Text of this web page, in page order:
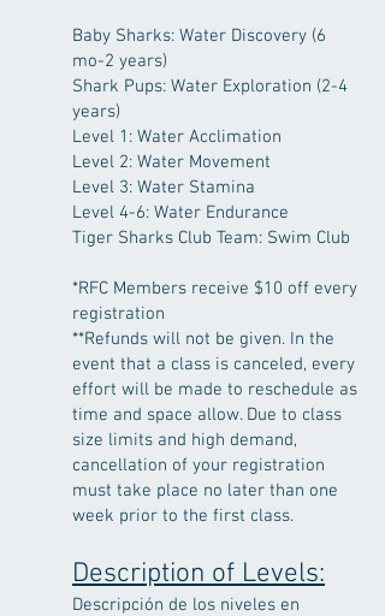
Baby Sharks: Water Discovery (6
mo-2 years)
Shark Pups: Water Exploration (2-4
years)
Level 1: Water Acclimation
Level 2: Water Movement
Level 3: Water Stamina
Level 4-6: Water Endurance
Tiger Sharks Club Team: Swim Club
*RFC Members receive $10 off every
registration
**Refunds will not be given. In the
event that a class is canceled, every
effort will be made to reschedule as
time and space allow. Due to class
size limits and high demand,
cancellation of your registration
must take place no later than one
week prior to the first class.
Description of Levels:
Descripción de los niveles en